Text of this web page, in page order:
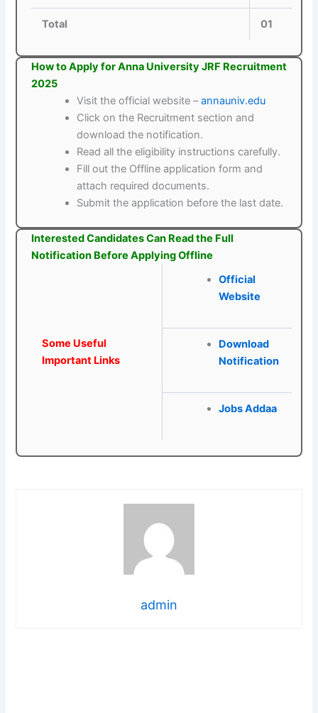
Total 01
How to Apply for Anna University JRF Recruitment
2025
Visit the official website –annauniv.edu
Click on the Recruitment section and
download the notification.
Read all the eligibility instructions carefully.
Fill out the Offline application form and
attach required documents.
Submit the application before the last date.
Interested Candidates Can Read the Full
Notification Before Applying Offline
Some Useful
Important Links
Official
Website
Download
Notification
Jobs Addaa
admin